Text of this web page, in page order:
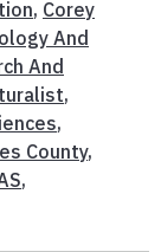
, Corey
And
And
,
,
County,
,